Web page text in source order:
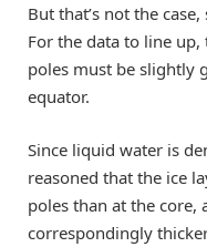
But that’s not the
For the data to line
poles must be slightly
equator.
Since liquid water is
reasoned that the ice
poles than at the core,
correspondingly